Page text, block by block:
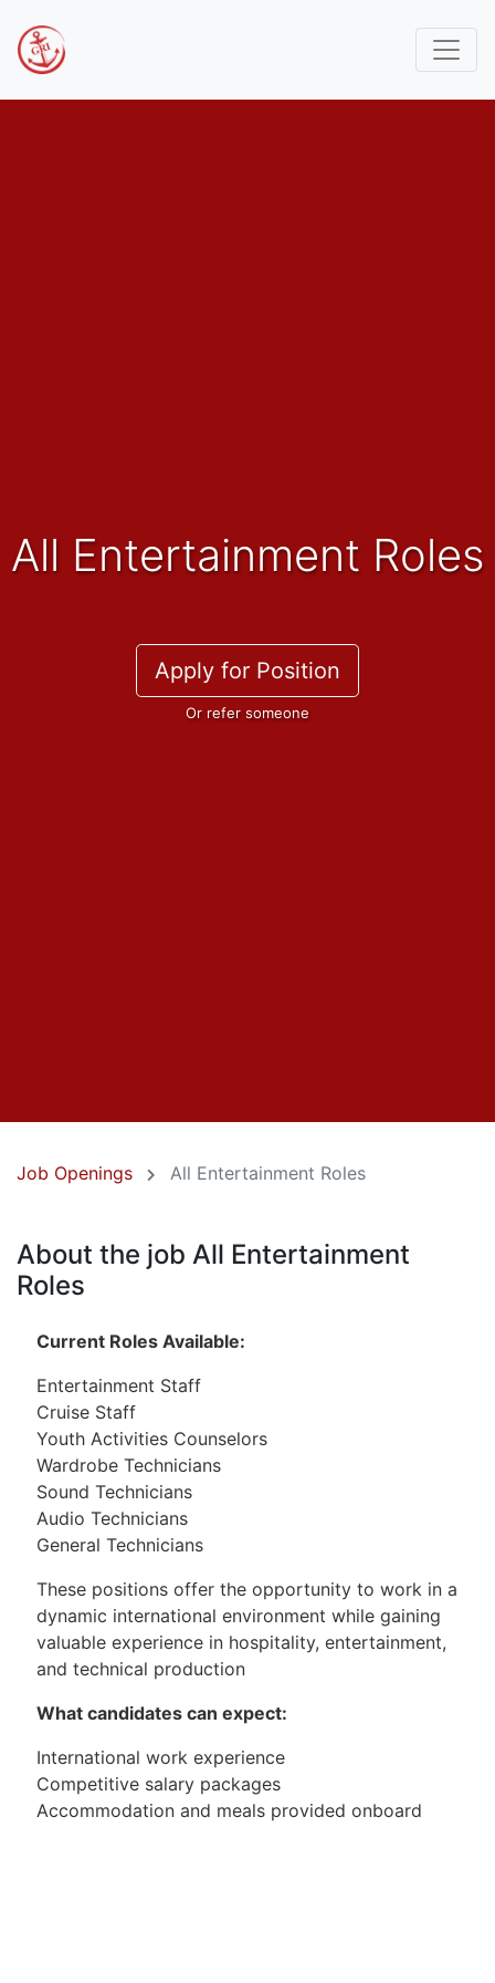
All Entertainment Roles
Apply for Position
Or refer someone
Job Openings All Entertainment Roles
About the job All Entertainment
Roles
Current Roles Available:
Entertainment Staff
Cruise Staff
Youth Activities Counselors
Wardrobe Technicians
Sound Technicians
Audio Technicians
General Technicians
These positions offer the opportunity to work in a
dynamic international environment while gaining
valuable experience in hospitality, entertainment,
and technical production
What candidates can expect:
International work experience
Competitive salary packages
Accommodation and meals provided onboard